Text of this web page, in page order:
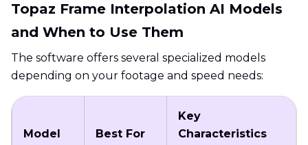
Topaz Frame Interpolation AI Models
and When to Use Them
The software offers several specialized models
depending on your footage and speed needs:
Model Best For
Key
Characteristics